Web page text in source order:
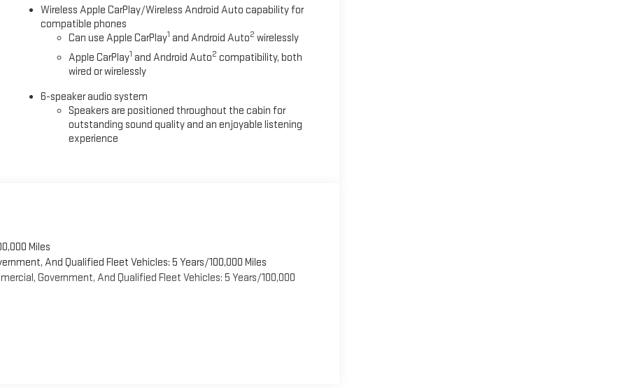
to be driven home and broken in your way. We invite you to
your lifestyle and needs. Price includes $495 Dealer
Wireless Apple CarPlay/Wireless Android Auto capability for
compatible phones
Can use Apple CarPlay1 and Android Auto2 wirelessly
Apple CarPlay1 and Android Auto2 compatibility, both
wired or wirelessly
6-speaker audio system
Speakers are positioned throughout the cabin for
outstanding sound quality and an enjoyable listening
experience
Miles
And Qualified Fleet Vehicles: 5 Years/100,000 Miles
Government, And Qualified Fleet Vehicles: 5 Years/100,000